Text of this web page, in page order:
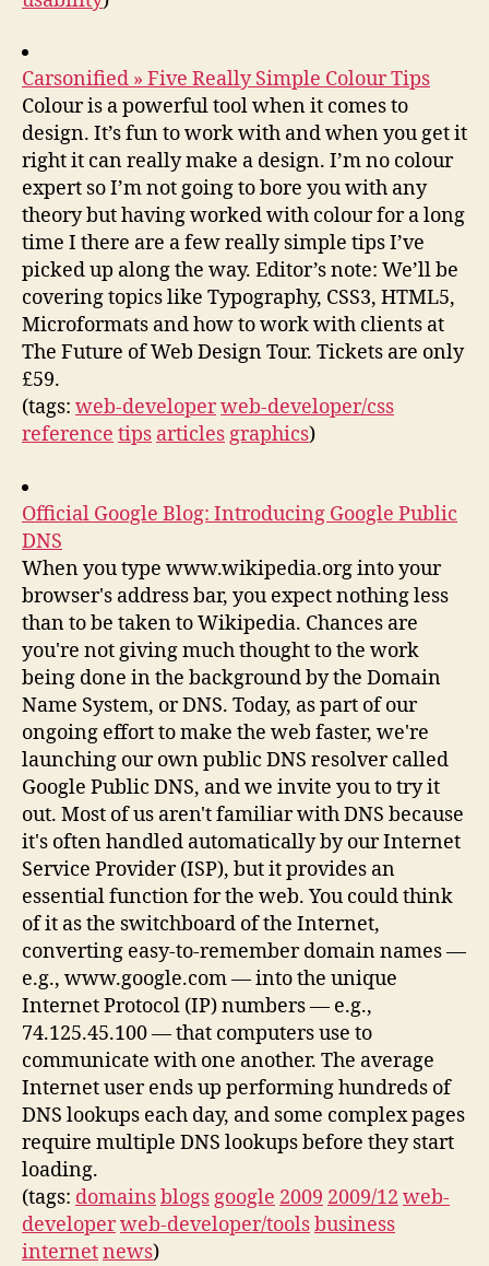
Carsonified » Five Really Simple Colour Tips
Colour is a powerful tool when it comes to
design. It’s fun to work with and when you get it
right it can really make a design. I’m no colour
expert so I’m not going to bore you with any
theory but having worked with colour for a long
time I there are a few really simple tips I’ve
picked up along the way. Editor’s note: We’ll be
covering topics like Typography, CSS3, HTML5,
Microformats and how to work with clients at
The Future of Web Design Tour. Tickets are only
£59.
(tags: web-developerweb-developer/css
reference tips articlesgraphics)
Official Google Blog: Introducing Google Public
DNS
When you type www.wikipedia.org into your
browser's address bar, you expect nothing less
than to be taken to Wikipedia. Chances are
you're not giving much thought to the work
being done in the background by the Domain
Name System, or DNS. Today, as part of our
ongoing effort to make the web faster, we're
launching our own public DNS resolver called
Google Public DNS, and we invite you to try it
out. Most of us aren't familiar with DNS because
it's often handled automatically by our Internet
Service Provider (ISP), but it provides an
essential function for the web. You could think
of it as the switchboard of the Internet,
converting easy-to-remember domain names —
e.g., www.google.com — into the unique
Internet Protocol (IP) numbers — e.g.,
74.125.45.100 — that computers use to
communicate with one another. The average
Internet user ends up performing hundreds of
DNS lookups each day, and some complex pages
require multiple DNS lookups before they start
loading.
(tags: domainsblogs google 2009 2009/12 web-
developerweb-developer/toolsbusiness
internetnews)